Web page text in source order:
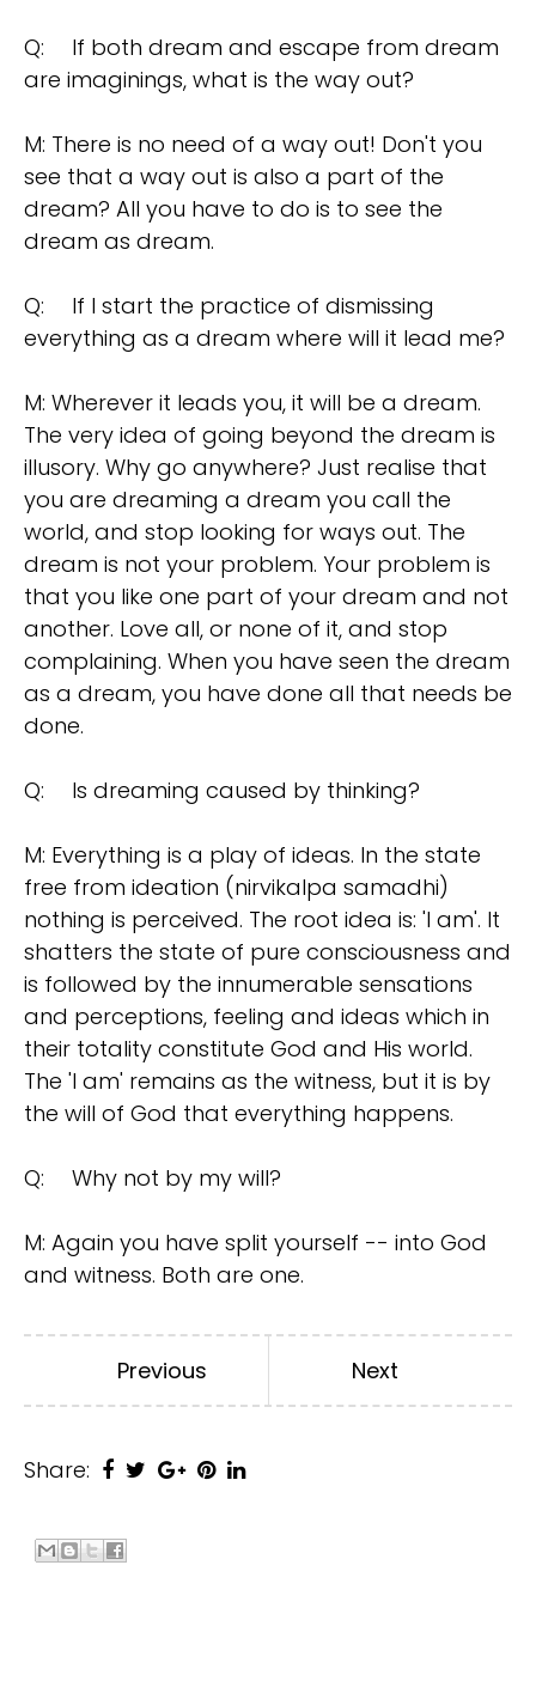
Q:
If both dream and escape from dream
are imaginings, what is the way out?
M: There is no need of a way out! Don't you
see that a way out is also a part of the
dream? All you have to do is to see the
dream as dream.
Q:
If I start the practice of dismissing
everything as a dream where will it lead me?
M: Wherever it leads you, it will be a dream.
The very idea of going beyond the dream is
illusory. Why go anywhere? Just realise that
you are dreaming a dream you call the
world, and stop looking for ways out. The
dream is not your problem. Your problem is
that you like one part of your dream and not
another. Love all, or none of it, and stop
complaining. When you have seen the dream
as a dream, you have done all that needs be
done.
Q: Is dreaming caused by thinking?
M: Everything is a play of ideas. In the state
free from ideation (nirvikalpa samadhi)
nothing is perceived. The root idea is: 'I am'. It
shatters the state of pure consciousness and
is followed by the innumerable sensations
and perceptions, feeling and ideas which in
their totality constitute God and His world.
The 'I am' remains as the witness, but it is by
the will of God that everything happens.
Q: Why not by my will?
M: Again you have split yourself -- into God
and witness. Both are one.
Next
Previous
Share: